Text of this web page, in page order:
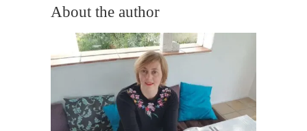
u
S
p
n
L
About the author